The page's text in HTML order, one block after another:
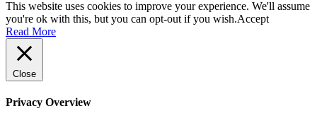
This website uses cookies to improve your experience. We'll assume
you're ok with this, but you can opt-out if you wish.Accept
Read More
Close
Privacy Overview